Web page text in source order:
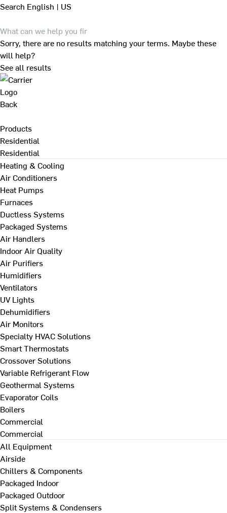
Search English | US
Sorry, there are no results matching your terms. Maybe these
will help?
See all results
Back
Products
Residential
Residential
Heating & Cooling
Air Conditioners
Heat Pumps
Furnaces
Ductless Systems
Packaged Systems
Air Handlers
Indoor Air Quality
Air Purifiers
Humidifiers
Ventilators
UV Lights
Dehumidifiers
Air Monitors
Specialty HVAC Solutions
Smart Thermostats
Crossover Solutions
Variable Refrigerant Flow
Geothermal Systems
Evaporator Coils
Boilers
Commercial
Commercial
All Equipment
Airside
Chillers & Components
Packaged Indoor
Packaged Outdoor
Split Systems & Condensers